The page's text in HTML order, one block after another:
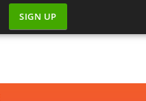
SIGN UP